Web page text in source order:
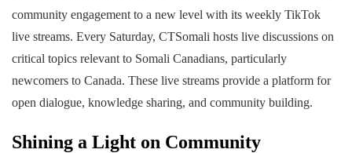
community engagement to a new level with its weekly TikTok
live streams. Every Saturday, CTSomali hosts live discussions on
critical topics relevant to Somali Canadians, particularly
newcomers to Canada. These live streams provide a platform for
open dialogue, knowledge sharing, and community building.
Shining a Light on Community